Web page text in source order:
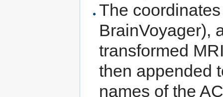
The
BrainVoyager),
transformed
then appended
names of the